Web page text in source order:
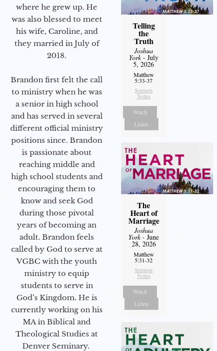
where he grew up. He
was also blessed to meet
his wife, Caroline, and
they married in July of
2018.
Brandon first felt the call
to ministry when he was
a senior in high school
and has served in several
different official ministry
positions since. Brandon
is passionate about
reaching middle and
high school students and
encouraging them to
know and seek God
during those pivotal
years of becoming an
adult. Brandon feels
called by God to serve at
VGBC with the youth
ministry to equip
students to serve in
God’s Kingdom. He is
currently working on his
MA in Biblical and
Theological Studies at
Denver Seminary.
Telling
the
Truth
Joshua
York- July
5, 2026
Matthew
5:33-37
Sermon
Notes
Watch
Listen
The
Heart of
Marriage
Joshua
York- June
28, 2026
Matthew
5:31-32
Sermon
Notes
Watch
Listen